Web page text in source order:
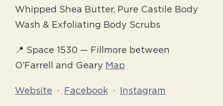
Whipped Shea Butter, Pure Castile Body
Wash & Exfoliating Body Scrubs
📍 Space 1530 — Fillmore between
O’Farrell and Geary Map
Website · Facebook · Instagram